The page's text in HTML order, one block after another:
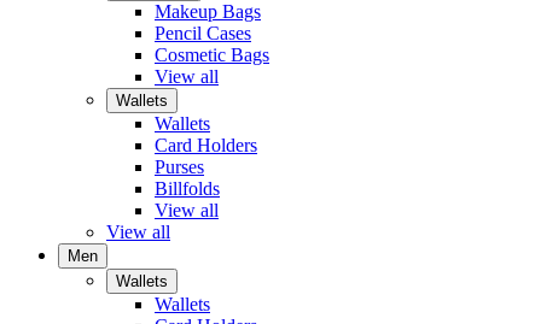
Makeup Bags
Pencil Cases
Cosmetic Bags
View all
Wallets
Wallets
Card Holders
Purses
Billfolds
View all
View all
Men
Wallets
Wallets